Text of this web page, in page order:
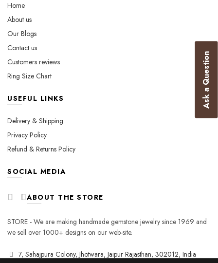
Home
About us
Our Blogs
Contact us
Customers reviews
Ring Size Chart
USEFUL LINKS
Delivery & Shipping
Privacy Policy
Refund & Returns Policy
SOCIAL MEDIA
ABOUT THE STORE
STORE - We are making handmade gemstone jewelry since 1969 and
we sell over 1000+ designs on our web-site.
7, Sahajpura Colony, Jhotwara, Jaipur Rajasthan, 302012, India
Ask a Question